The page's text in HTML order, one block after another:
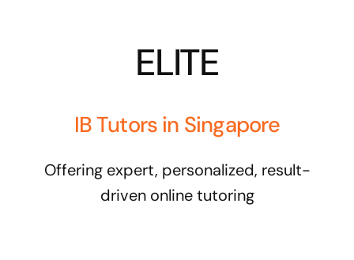
ELITE
IB Tutors in Singapore
Offering expert, personalized, result-
driven online tutoring